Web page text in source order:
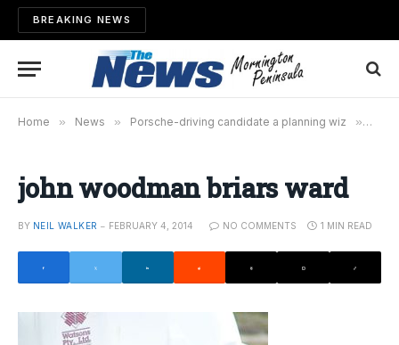
BREAKING NEWS
Home » News » Porsche-driving candidate a planning wiz »
john woodman briars ward
BY NEIL WALKER FEBRUARY 4, 2014 NO COMMENTS 1 MIN READ